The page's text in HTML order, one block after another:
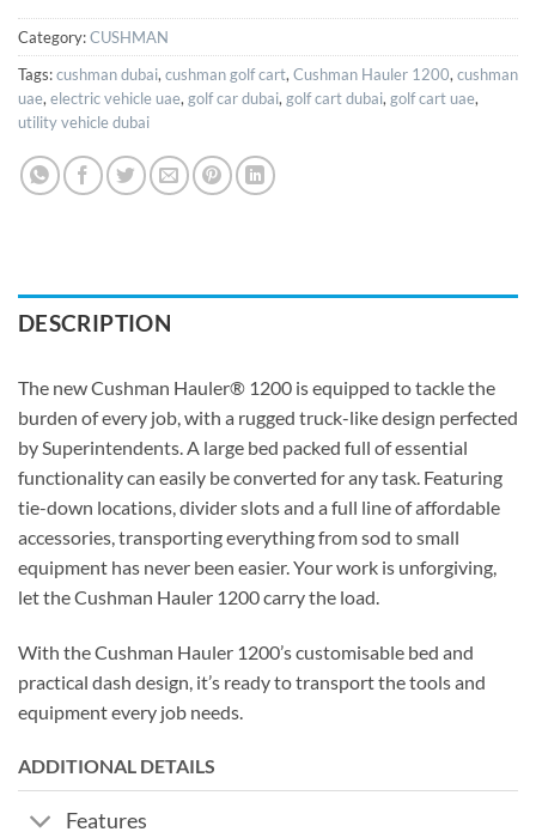
Category:CUSHMAN
Tags:cushman dubai, cushman golf cart, Cushman Hauler 1200, cushman
uae, electric vehicle uae, golf car dubai, golf cart dubai, golf cart uae,
utility vehicle dubai
DESCRIPTION
The new Cushman Hauler® 1200 is equipped to tackle the
burden of every job, with a rugged truck-like design perfected
by Superintendents. A large bed packed full of essential
functionality can easily be converted for any task. Featuring
tie-down locations, divider slots and a full line of affordable
accessories, transporting everything from sod to small
equipment has never been easier. Your work is unforgiving,
let the Cushman Hauler 1200 carry the load.
With the Cushman Hauler 1200’s customisable bed and
practical dash design, it’s ready to transport the tools and
equipment every job needs.
ADDITIONAL DETAILS
Features